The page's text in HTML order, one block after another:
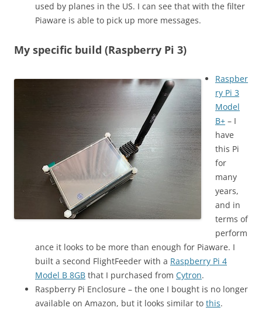
used by planes in the US. I can see that with the filter
Piaware is able to pick up more messages.
My specific build (Raspberry Pi 3)
Raspber
ry Pi 3
Model
B+ – I
have
this Pi
for
many
years,
and in
terms of
perform
ance it looks to be more than enough for Piaware. I
built a second FlightFeeder with a Raspberry Pi 4
Model B 8GB that I purchased from Cytron.
Raspberry Pi Enclosure – the one I bought is no longer
available on Amazon, but it looks similar to this.